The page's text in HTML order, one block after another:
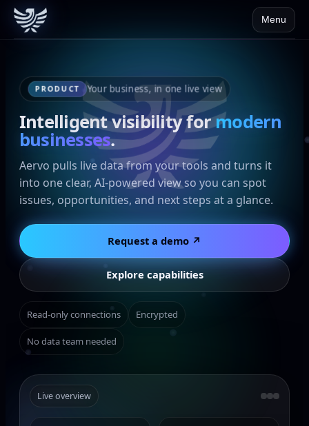
Menu
PRODUCT Your business, in one live view
Intelligent visibility formodern
businesses.
Aervo pulls live data from your tools and turns it
into one clear, AI-powered view so you can spot
issues, opportunities, and next steps at a glance.
Request a demo ↗
Explore capabilities
Read-only connections Encrypted
No data team needed
Live overview